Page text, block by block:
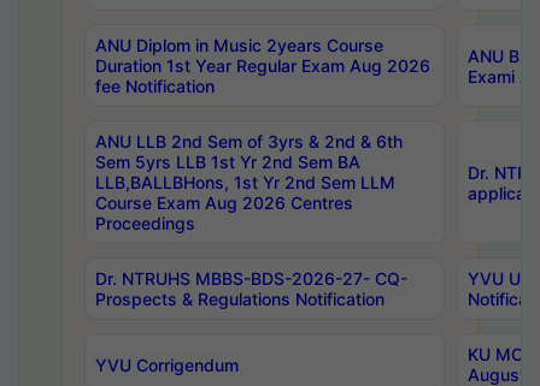
ANU Diplom in Music 2years Course
Duration 1st Year Regular Exam Aug 2026
fee Notification
ANU
Exami
ANU LLB 2nd Sem of 3yrs & 2nd & 6th
Sem 5yrs LLB 1st Yr 2nd Sem BA
LLB,BALLBHons, 1st Yr 2nd Sem LLM
Course Exam Aug 2026 Centres
Proceedings
Dr.
Dr. NTRUHS MBBS-BDS-2026-27- CQ-
Prospects & Regulations Notification
YVU UG
YVU Corrigendum
KU
August/